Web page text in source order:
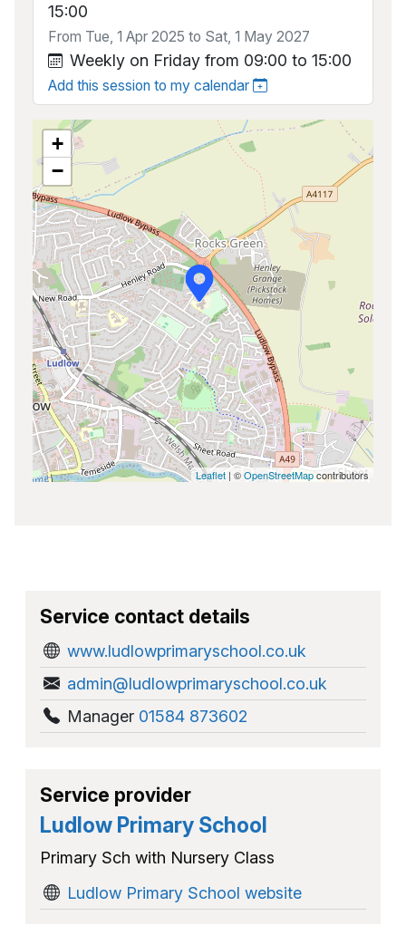
15:00
From Tue, 1 Apr 2025 to Sat, 1 May 2027
Weekly on Friday from 09:00 to 15:00
Add this session to my calendar
+
−
Leaflet | ©OpenStreetMapcontributors
Service contact details
www.ludlowprimaryschool.co.uk
admin@ludlowprimaryschool.co.uk
Manager 01584 873602
Service provider
Ludlow Primary School
Primary Sch with Nursery Class
Ludlow Primary School website